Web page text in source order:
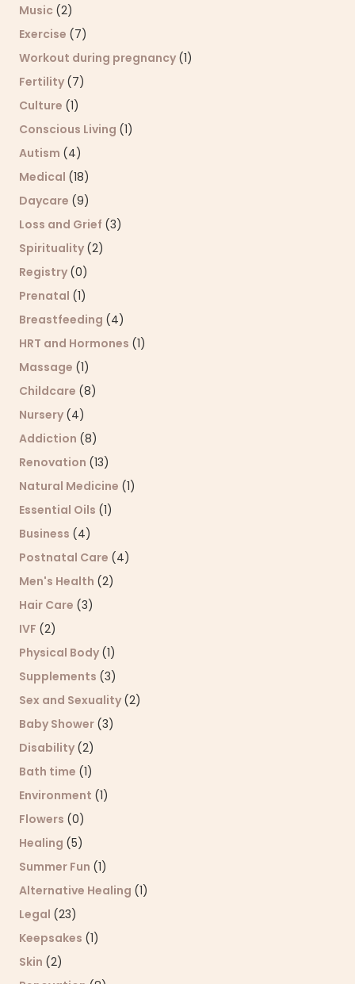
Music (2)
Exercise (7)
Workout during pregnancy (1)
Fertility (7)
Culture (1)
Conscious Living (1)
Autism (4)
Medical (18)
Daycare (9)
Loss and Grief (3)
Spirituality (2)
Registry (0)
Prenatal (1)
Breastfeeding (4)
HRT and Hormones (1)
Massage (1)
Childcare (8)
Nursery (4)
Addiction (8)
Renovation (13)
Natural Medicine (1)
Essential Oils (1)
Business (4)
Postnatal Care (4)
Men's Health (2)
Hair Care (3)
IVF (2)
Physical Body (1)
Supplements (3)
Sex and Sexuality (2)
Baby Shower (3)
Disability (2)
Bath time (1)
Environment (1)
Flowers (0)
Healing (5)
Summer Fun (1)
Alternative Healing (1)
Legal (23)
Keepsakes (1)
Skin (2)